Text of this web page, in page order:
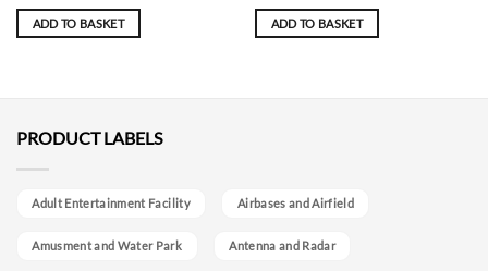
ADD TO BASKET ADD TO BASKET
PRODUCT LABELS
Adult Entertainment Facility Airbases and Airfield
Amusment and Water Park Antenna and Radar